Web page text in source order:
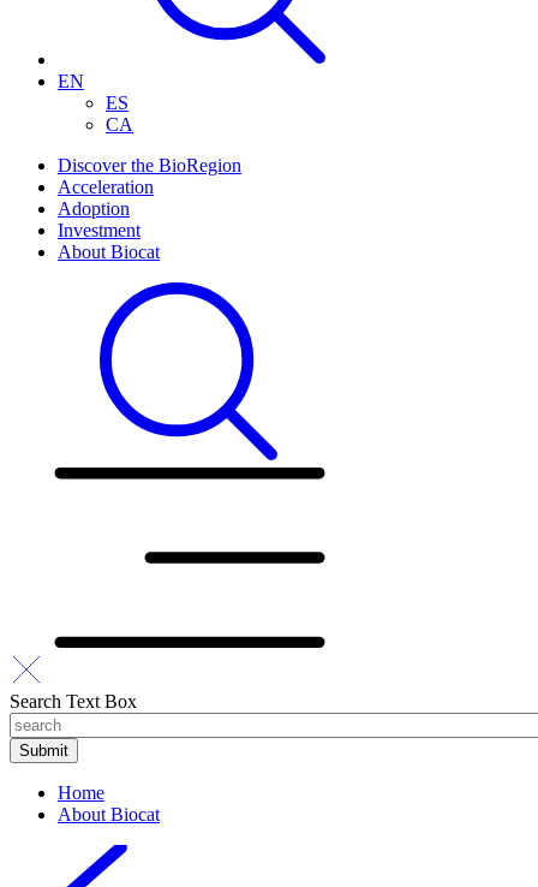
EN
ES
CA
Discover the BioRegion
Acceleration
Adoption
Investment
About Biocat
Search Text Box
Home
About Biocat